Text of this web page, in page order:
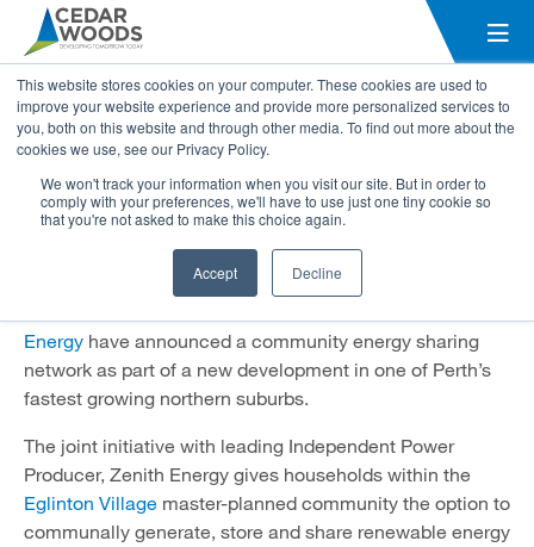
This website stores cookies on your computer. These cookies are used to
improve your website experience and provide more personalized services to
you, both on this website and through other media. To find out more about the
cookies we use, see our Privacy Policy.
We won't track your information when you visit our site. But in order to
comply with your preferences, we'll have to use just one tiny cookie so
that you're not asked to make this choice again.
Accept Decline
Electricity savings for
homebuyers as Eglinton Village
set to be home to WA’s first
community energy sharing
network
Energy have announced a community energy sharing
network as part of a new development in one of Perth’s
fastest growing northern suburbs.
The joint initiative with leading Independent Power
Producer, Zenith Energy gives households within the
Eglinton Village master-planned community the option to
communally generate, store and share renewable energy